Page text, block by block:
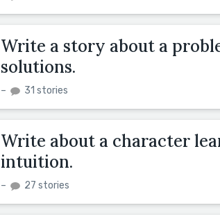
Write a story about a
solutions.
– 31 stories
Write about a character
intuition.
– 27 stories